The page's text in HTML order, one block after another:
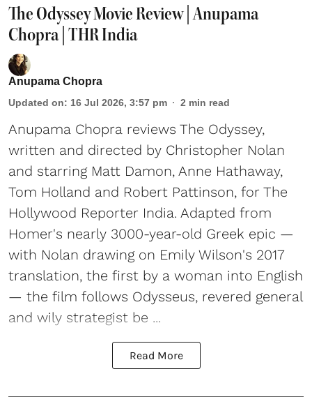
The Odyssey Movie Review | Anupama
Chopra | THR India
Anupama Chopra
Updated on: 16 Jul 2026, 3:57 pm 2 min read
Anupama Chopra reviews The Odyssey,
written and directed by Christopher Nolan
and starring Matt Damon, Anne Hathaway,
Tom Holland and Robert Pattinson, for The
Hollywood Reporter India. Adapted from
Homer's nearly 3000-year-old Greek epic —
with Nolan drawing on Emily Wilson's 2017
translation, the first by a woman into English
— the film follows Odysseus, revered general
and wily strategist be ...
Read More